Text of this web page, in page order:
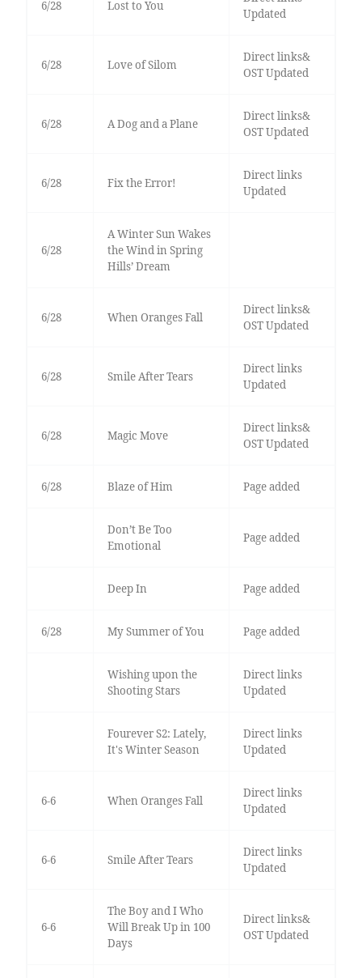
6/28 Lost to You
Updated
6/28 Love of Silom
Direct links&
OST Updated
6/28 A Dog and a Plane
Direct links&
OST Updated
6/28 Fix the Error!
Direct links
Updated
6/28
A Winter Sun Wakes
the Wind in Spring
Hills’ Dream
6/28 When Oranges Fall
Direct links&
OST Updated
6/28 Smile After Tears
Direct links
Updated
6/28 Magic Move
Direct links&
OST Updated
6/28 Blaze of Him Page added
Don’t Be Too
Emotional
Page added
Deep In Page added
6/28 My Summer of You Page added
Wishing upon the
Shooting Stars
Direct links
Updated
Fourever S2: Lately,
It's Winter Season
Direct links
Updated
6-6 When Oranges Fall
Direct links
Updated
6-6 Smile After Tears
Direct links
Updated
6-6
The Boy and I Who
Will Break Up in 100
Days
Direct links&
OST Updated